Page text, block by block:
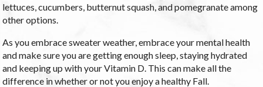
lettuces, cucumbers, butternut squash, and pomegranate among
other options.
As you embrace sweater weather, embrace your mental health
and make sure you are getting enough sleep, staying hydrated
and keeping up with your Vitamin D. This can make all the
difference in whether or not you enjoy a healthy Fall.